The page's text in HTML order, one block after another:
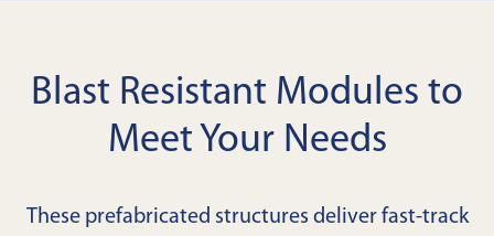
Blast Resistant Modules to
Meet Your Needs
These prefabricated structures deliver fast-track